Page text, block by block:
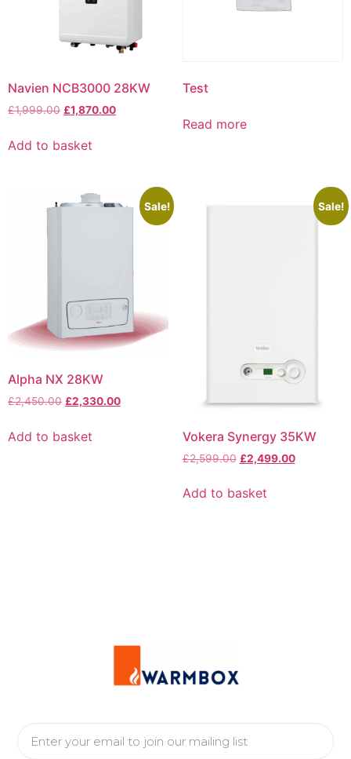
Navien NCB3000 28KW
£1,999.00 £1,870.00
Add to basket
Test
Read more
Sale!
Alpha NX 28KW
£2,450.00 £2,330.00
Add to basket
Sale!
Vokera Synergy 35KW
£2,599.00 £2,499.00
Add to basket